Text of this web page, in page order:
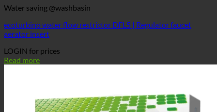
Water saving @washbasin
ecoturbino water flow restrictor DFL5 | Regulator faucet
aerator insert
LOGIN for prices
Read more